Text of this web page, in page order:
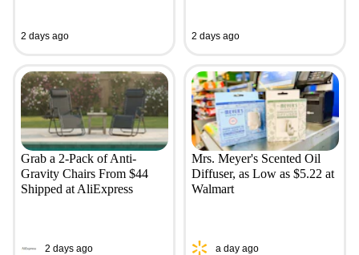
2 days ago 2 days ago
Grab a 2-Pack of Anti-
Gravity Chairs From $44
Shipped at AliExpress
2 days ago
Mrs. Meyer's Scented Oil
Diffuser, as Low as $5.22 at
Walmart
a day ago